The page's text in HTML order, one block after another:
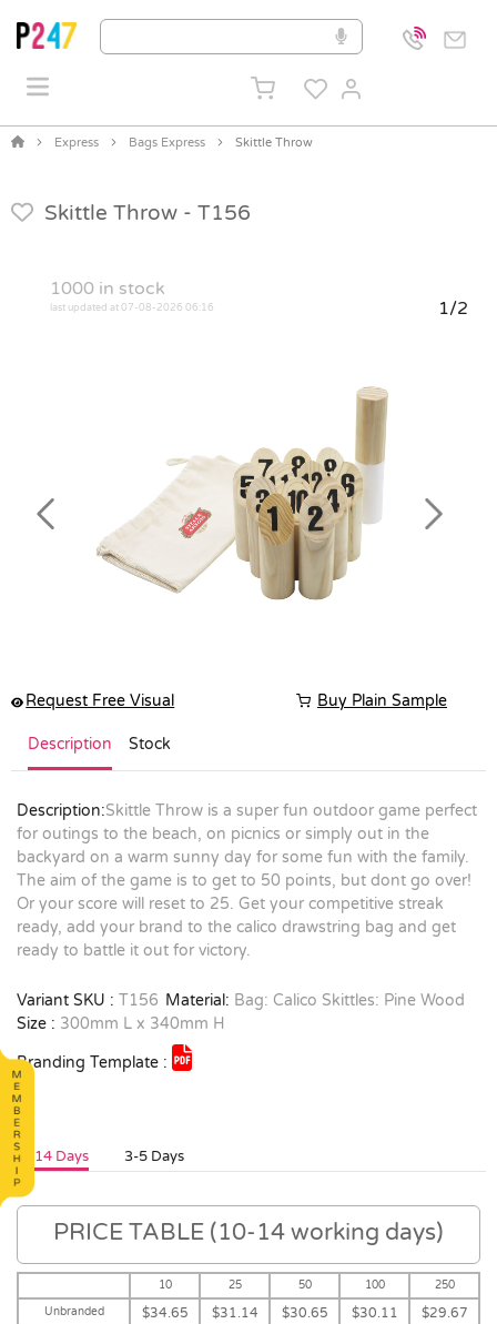
Express Bags Express Skittle Throw
Skittle Throw - T156
1000 in stock
last updated at 07-08-2026 06:16 1/2
Previous Next
Request Free Visual Buy Plain Sample
Description Stock
Description:Skittle Throw is a super fun outdoor game perfect
for outings to the beach, on picnics or simply out in the
backyard on a warm sunny day for some fun with the family.
The aim of the game is to get to 50 points, but dont go over!
Or your score will reset to 25. Get your competitive streak
ready, add your brand to the calico drawstring bag and get
ready to battle it out for victory.
Variant SKU : T156 Material: Bag: Calico Skittles: Pine Wood
Size : 300mm L x 340mm H
Branding Template :
10-14 Days 3-5 Days
PRICE TABLE (10-14 working days)
10 25 50 100
250
Unbranded
$34.65 $31.14 $30.65 $30.11 $29.67